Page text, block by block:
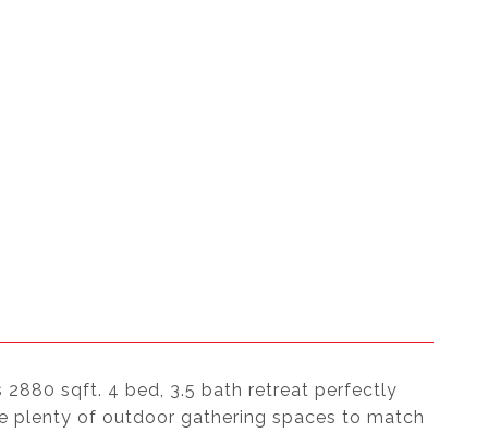
sqft. 4 bed, 3.5 bath retreat perfectly
plenty of outdoor gathering spaces to match